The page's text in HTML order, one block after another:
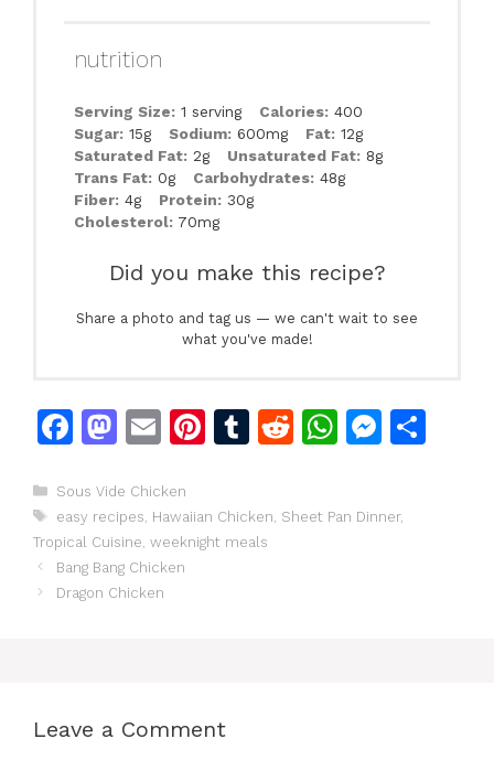
nutrition
Serving Size: 1 serving Calories: 400
Sugar: 15g Sodium: 600mg Fat: 12g
Saturated Fat: 2g Unsaturated Fat: 8g
Trans Fat: 0g Carbohydrates: 48g
Fiber: 4g Protein: 30g
Cholesterol: 70mg
Did you make this recipe?
Share a photo and tag us — we can't wait to see
what you've made!
F
c
e
b
o
M
st
o
d
o
E
ai
l
Pi
re
T
bl
R
di
W
s
M
s
Categories
Sous Vide Chicken
Tags
easy recipes Hawaiian Chicken Sheet Pan Dinner,
Tropical Cuisine weeknight meals
Bang Bang Chicken
Dragon Chicken
Leave a Comment